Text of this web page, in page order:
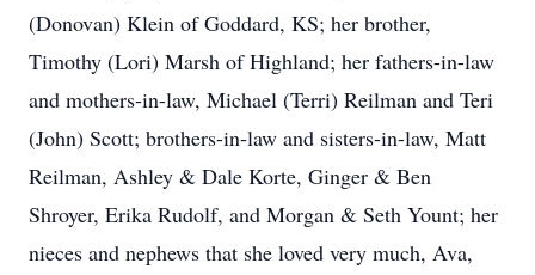
(Donovan) Klein of Goddard, KS; her brother,
Timothy (Lori) Marsh of Highland; her fathers-in-law
and mothers-in-law, Michael (Terri) Reilman and Teri
(John) Scott; brothers-in-law and sisters-in-law, Matt
Reilman, Ashley & Dale Korte, Ginger & Ben
Shroyer, Erika Rudolf, and Morgan & Seth Yount; her
nieces and nephews that she loved very much, Ava,